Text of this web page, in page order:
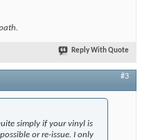
Reply With Quote
#3
simply if your vinyl is
or re-issue. I only